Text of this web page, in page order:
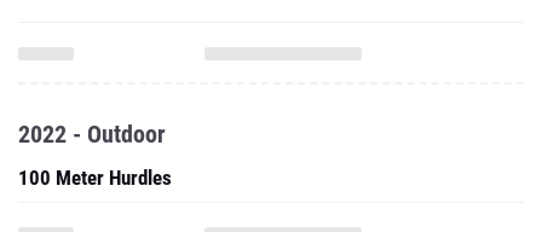
2022 - Outdoor
100 Meter Hurdles